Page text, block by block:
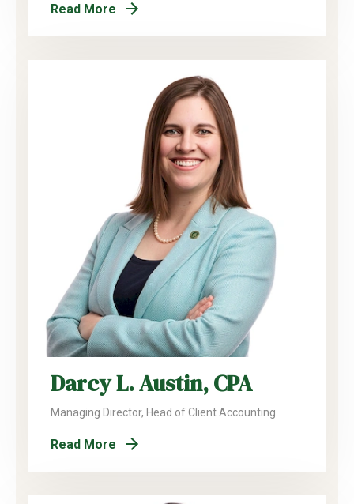
Read More
Darcy L. Austin, CPA
Managing Director, Head of Client Accounting
Read More